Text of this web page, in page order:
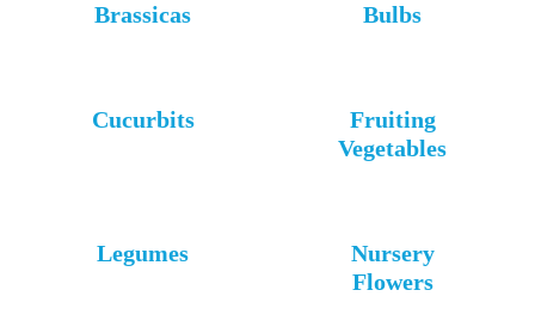
Brassicas Bulbs
Cucurbits
Fruiting
Vegetables
Legumes
Nursery
Flowers